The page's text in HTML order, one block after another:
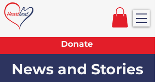
Donate
News and Stories